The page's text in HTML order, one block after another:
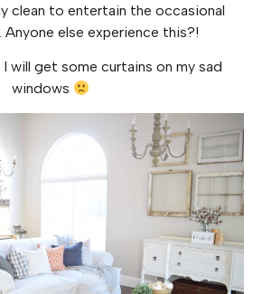
clean to entertain the occasional
else experience this?!
will get some curtains on my sad
windows